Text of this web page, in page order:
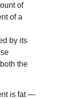
of
of a
by its
the
is fat —